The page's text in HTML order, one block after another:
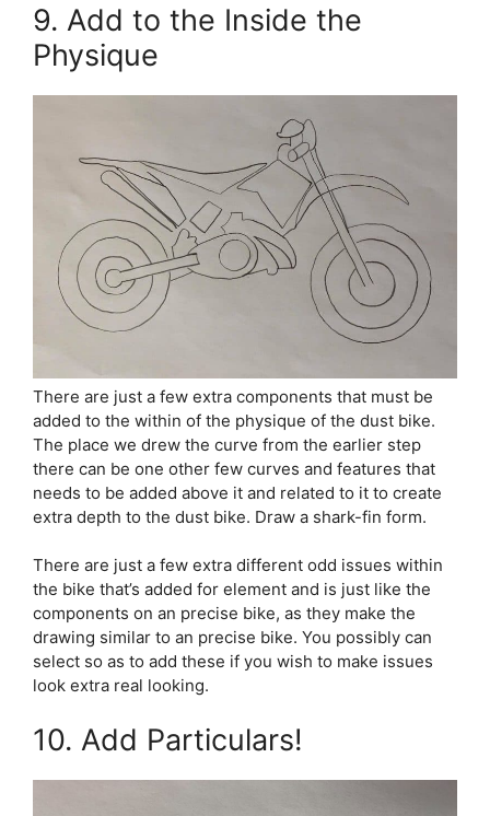
9. Add to the Inside the
Physique
There are just a few extra components that must be
added to the within of the physique of the dust bike.
The place we drew the curve from the earlier step
there can be one other few curves and features that
needs to be added above it and related to it to create
extra depth to the dust bike. Draw a shark-fin form.
There are just a few extra different odd issues within
the bike that’s added for element and is just like the
components on an precise bike, as they make the
drawing similar to an precise bike. You possibly can
select so as to add these if you wish to make issues
look extra real looking.
10. Add Particulars!